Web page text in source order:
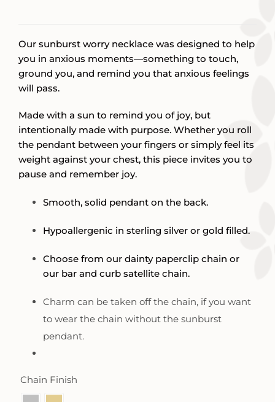
through
$88.00
Our sunburst worry necklace was designed to help
you in anxious moments—something to touch,
ground you, and remind you that anxious feelings
will pass.
Made with a sun to remind you of joy, but
intentionally made with purpose. Whether you roll
the pendant between your fingers or simply feel its
weight against your chest, this piece invites you to
pause and remember joy.
Smooth, solid pendant on the back.
Hypoallergenic in sterling silver or gold filled.
Choose from our dainty paperclip chain or
our bar and curb satellite chain.
Charm can be taken off the chain, if you want
to wear the chain without the sunburst
pendant.
Chain Finish